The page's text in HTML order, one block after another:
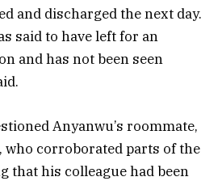
and discharged the next day.
said to have left for an
and has not been seen
Anyanwu’s roommate,
who corroborated parts of the
that his colleague had been